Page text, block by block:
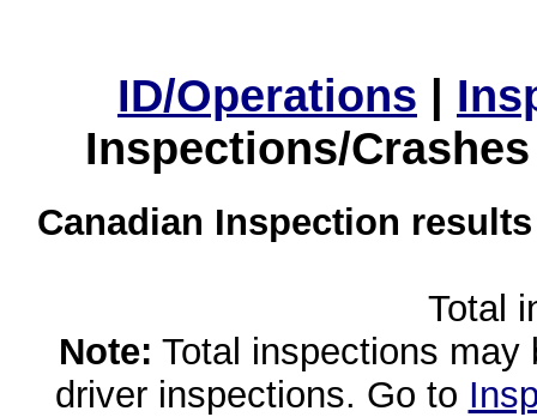
ID/Operations |
Inspections/
Canadian Inspection
Total
Note: Total inspections
driver inspections. Go to